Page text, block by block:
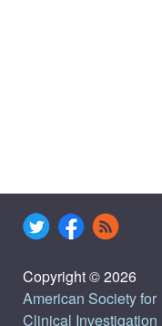
Copyright © 2026
American Society for
Clinical Investigation